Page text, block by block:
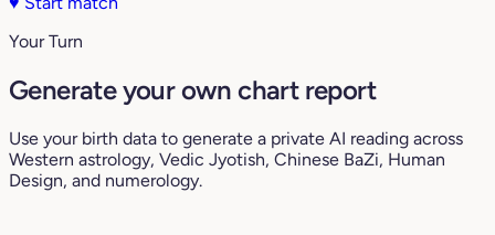
Your Turn
Generate your own chart report
Use your birth data to generate a private AI reading across
Western astrology, Vedic Jyotish, Chinese BaZi, Human
Design, and numerology.